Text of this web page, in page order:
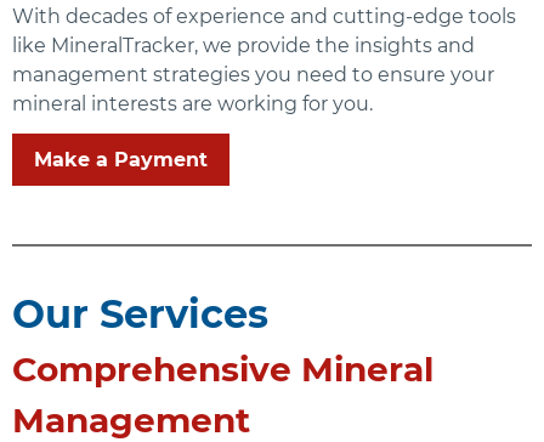
With decades of experience and cutting-edge tools
like MineralTracker, we provide the insights and
management strategies you need to ensure your
mineral interests are working for you.
Make a Payment
Our Services
Comprehensive Mineral
Management